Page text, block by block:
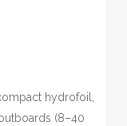
hydrofoil,
(8–40